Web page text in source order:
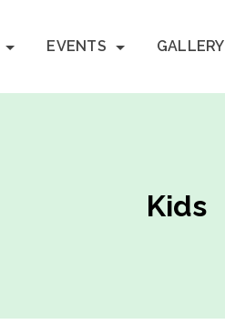
EVENTS GALLERY
Kids